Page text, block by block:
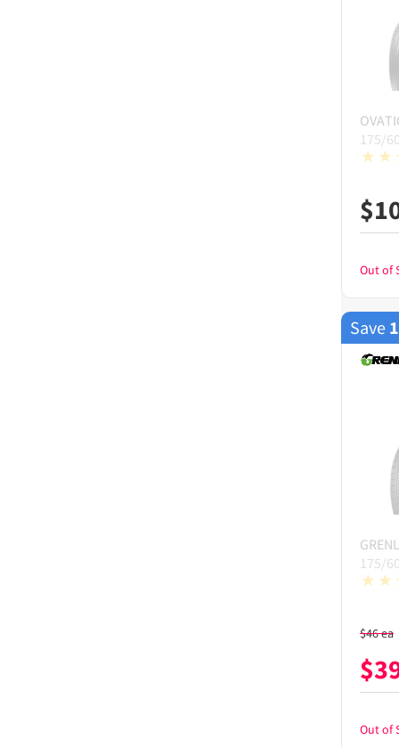
175/
$
Out of
Save
175/
$46ea
$
Out of